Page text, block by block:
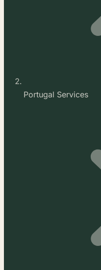
Portugal Services